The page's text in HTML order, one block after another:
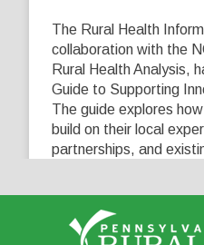
The Rural Health
collaboration with the
Rural Health Analysis,
Guide to Supporting
The guide explores
build on their local
partnerships, and